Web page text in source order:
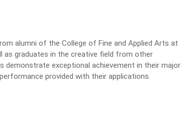
alumni of the College of Fine and Applied Arts at
as graduates in the creative field from other
exceptional achievement in their major
provided with their applications.